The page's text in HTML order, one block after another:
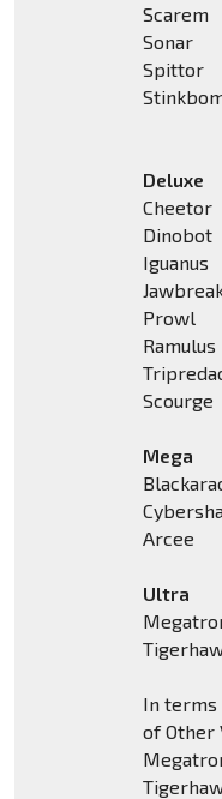
Scarem
Sonar
Spittor
Deluxe
Cheetor
Dinobot
Iguanus
Prowl
Ramulus
Scourge
Mega
Arcee
Ultra
In terms
of Other